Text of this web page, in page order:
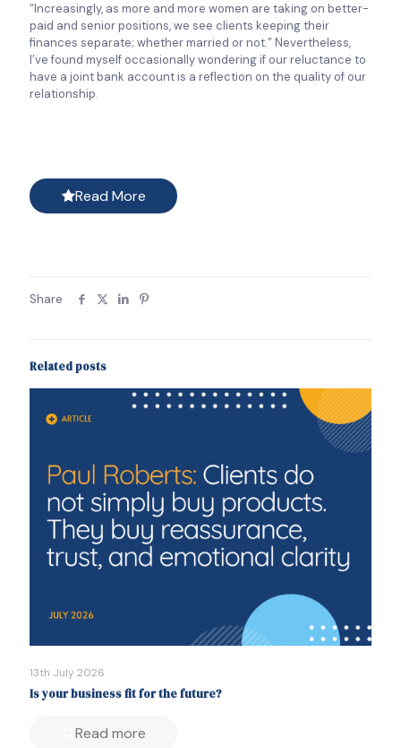
“Increasingly, as more and more women are taking on better-
paid and senior positions, we see clients keeping their
finances separate; whether married or not.” Nevertheless,
I’ve found myself occasionally wondering if our reluctance to
have a joint bank account is a reflection on the quality of our
relationship.
Read More
Share
Related posts
13th July 2026
Is your business fit for the future?
Read more